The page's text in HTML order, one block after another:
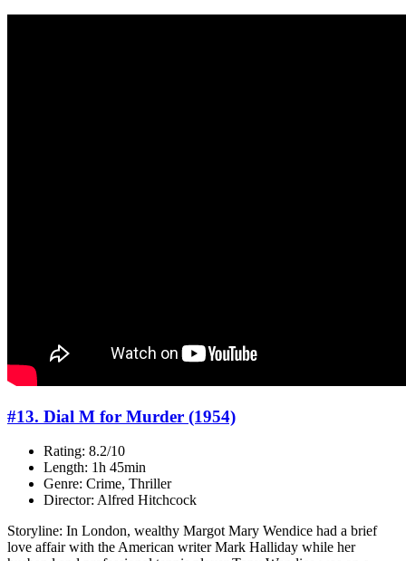
#13. Dial M for Murder (1954)
Rating: 8.2/10
Length: 1h 45min
Genre: Crime, Thriller
Director: Alfred Hitchcock
Storyline: In London, wealthy Margot Mary Wendice had a brief
love affair with the American writer Mark Halliday while her